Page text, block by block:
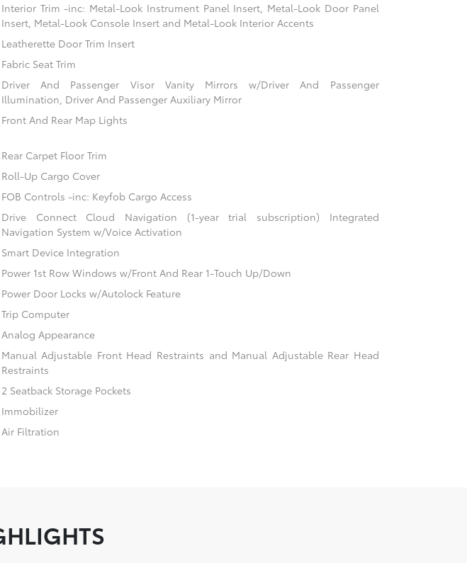
Interior Trim -inc: Metal-Look Instrument Panel Insert, Metal-Look Door Panel
Insert, Metal-Look Console Insert and Metal-Look Interior Accents
Leatherette Door Trim Insert
Fabric Seat Trim
Driver And Passenger Visor Vanity Mirrors w/Driver And Passenger
Illumination, Driver And Passenger Auxiliary Mirror
Front And Rear Map Lights
Rear Carpet Floor Trim
Roll-Up Cargo Cover
FOB Controls -inc: Keyfob Cargo Access
Drive Connect Cloud Navigation (1-year trial subscription) Integrated
Navigation System w/Voice Activation
Smart Device Integration
Power 1st Row Windows w/Front And Rear 1-Touch Up/Down
Power Door Locks w/Autolock Feature
Trip Computer
Analog Appearance
Manual Adjustable Front Head Restraints and Manual Adjustable Rear Head
Restraints
2 Seatback Storage Pockets
Immobilizer
Air Filtration